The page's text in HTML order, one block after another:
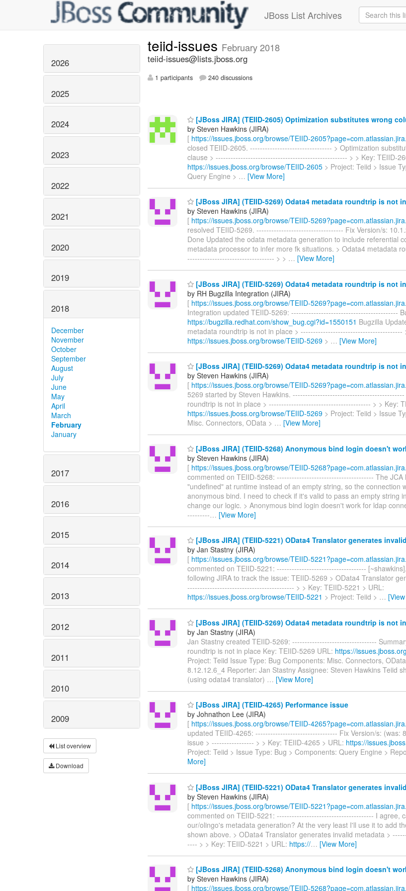
JBoss List Archives
2026
2025
2024
2023
2022
2021
2020
2019
2018
December
November
October
September
August
July
June
May
April
March
February
January
2017
2016
2015
2014
2013
2012
2011
2010
2009
List overview
Download
teiid-issues February 2018
teiid-issues@lists.jboss.org
1 participants 240 discussions
[JBoss JIRA] (TEIID-2605) Optimization substitutes wrong
by Steven Hawkins (JIRA)
[ https://issues.jboss.org/browse/TEIID-
closed TEIID-2605. --------------------------------- > Optimization
clause > ----------------------------------------------------- > > Key: TEIID-
https://issues.jboss.org/browse/TEIID-2605 > Project: Teiid > Issue
Query Engine > … [View More]
[JBoss JIRA] (TEIID-5269) Odata4 metadata roundtrip is not
by Steven Hawkins (JIRA)
[ https://issues.jboss.org/browse/TEIID-
resolved TEIID-5269. ----------------------------------- Fix Version/s:
Done Updated the odata metadata generation to include referential
metadata processor to infer more fk situations. > Odata4 metadata
----------------------------------- > > … [View More]
[JBoss JIRA] (TEIID-5269) Odata4 metadata roundtrip is not
by RH Bugzilla Integration (JIRA)
[ https://issues.jboss.org/browse/TEIID-
Integration updated TEIID-5269: -------------------------------------------
https://bugzilla.redhat.com/show_bug.cgi?id=1550151 Bugzilla
metadata roundtrip is not in place > -----------------------------------------
https://issues.jboss.org/browse/TEIID-5269 > … [View More]
[JBoss JIRA] (TEIID-5269) Odata4 metadata roundtrip is not
by Steven Hawkins (JIRA)
[ https://issues.jboss.org/browse/TEIID-
5269 started by Steven Hawkins.
roundtrip is not in place > ----------------------------------------- > > Key:
https://issues.jboss.org/browse/TEIID-5269 > Project: Teiid > Issue
Misc. Connectors, OData > … [View More]
[JBoss JIRA] (TEIID-5268) Anonymous bind login doesn't
by Steven Hawkins (JIRA)
[ https://issues.jboss.org/browse/TEIID-
commented on TEIID-5268: --------------------------------------- The JCA
"undefined" at runtime instead of an empty string, so the connection
anonymous bind. I need to check if it's valid to pass an empty string
change our logic. > Anonymous bind login doesn't work for ldap
---------… [View More]
[JBoss JIRA] (TEIID-5221) OData4 Translator generates
by Jan Stastny (JIRA)
[ https://issues.jboss.org/browse/TEIID-
commented on TEIID-5221: ------------------------------------
following JIRA to track the issue: TEIID-5269 > OData4 Translator
------------------------------------------- > > Key: TEIID-5221 > URL:
https://issues.jboss.org/browse/TEIID-5221 > Project: Teiid > …
[JBoss JIRA] (TEIID-5269) Odata4 metadata roundtrip is not
by Jan Stastny (JIRA)
Jan Stastny created TEIID-5269: ----------------------------------
roundtrip is not in place Key: TEIID-5269 URL: https://
Project: Teiid Issue Type: Bug Components: Misc. Connectors,
8.12.12.6_4 Reporter: Jan Stastny Assignee: Steven Hawkins Teiid
(using odata4 translator) … [View More]
[JBoss JIRA] (TEIID-4265) Performance issue
by Johnathon Lee (JIRA)
[ https://issues.jboss.org/browse/TEIID-
updated TEIID-4265: --------------------------------- Fix Version/s: (was:
issue > ----------------- > > Key: TEIID-4265 > URL: https://
Project: Teiid > Issue Type: Bug > Components: Query Engine >
More]
[JBoss JIRA] (TEIID-5221) OData4 Translator generates
by Steven Hawkins (JIRA)
[ https://issues.jboss.org/browse/TEIID-
commented on TEIID-5221: --------------------------------------- I agree,
our/olingo's metadata generation? At the very least I'll use it to add
shown above. > OData4 Translator generates invalid metadata >
---- > > Key: TEIID-5221 > URL: https://… [View More]
[JBoss JIRA] (TEIID-5268) Anonymous bind login doesn't
by Steven Hawkins (JIRA)
[ https://issues.jboss.org/browse/TEIID-